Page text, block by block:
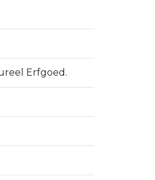
Erfgoed.